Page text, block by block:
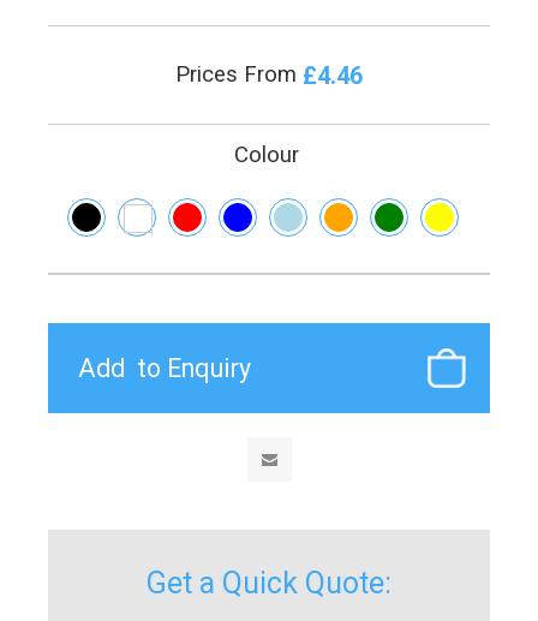
Prices From £4.46
Colour
Get a Quick Quote: